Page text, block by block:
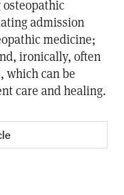
admission
medicine;
ironically, often
can be
care and healing.